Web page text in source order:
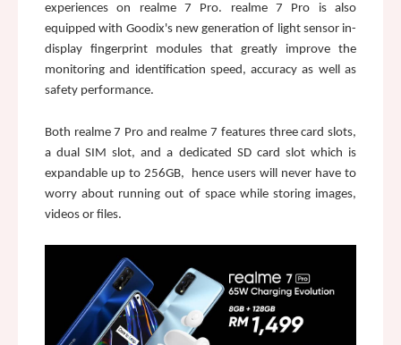
experiences on realme 7 Pro. realme 7 Pro is also
equipped with Goodix's new generation of light sensor in-
display fingerprint modules that greatly improve the
monitoring and identification speed, accuracy as well as
safety performance.
Both realme 7 Pro and realme 7 features three card slots,
a dual SIM slot, and a dedicated SD card slot which is
expandable up to 256GB,  hence users will never have to
worry about running out of space while storing images,
videos or files.